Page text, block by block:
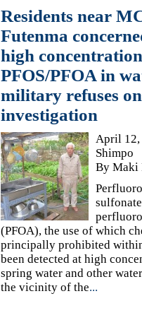
Residents near
Futenma
high
PFOS/PFOA in
military refuses
investigation
April 12,
Shimpo
By Maki
(PFOA), the use of which
principally prohibited
been detected at high
spring water and other
the vicinity of the...